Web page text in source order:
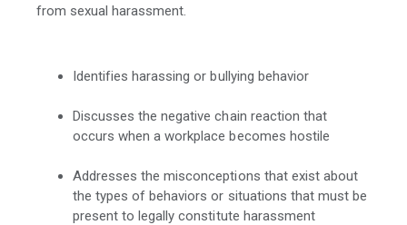
from sexual harassment.
Identifies harassing or bullying behavior
Discusses the negative chain reaction that
occurs when a workplace becomes hostile
Addresses the misconceptions that exist about
the types of behaviors or situations that must be
present to legally constitute harassment